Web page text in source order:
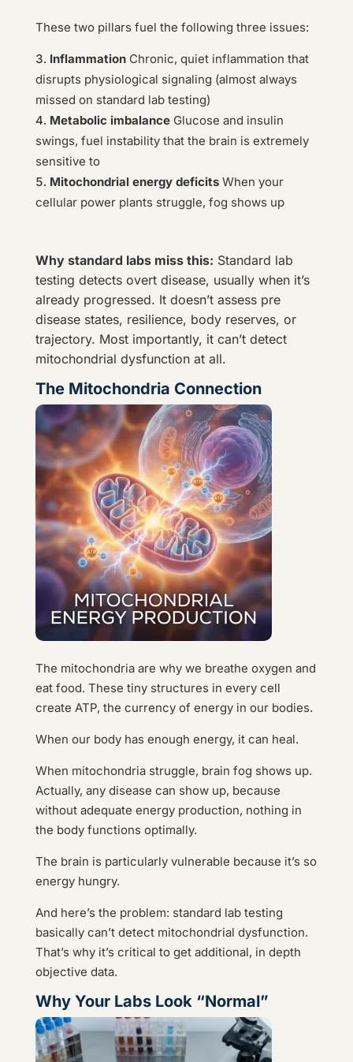
These two pillars fuel the following three issues:
InflammationChronic, quiet inflammation that
disrupts physiological signaling (almost always
missed on standard lab testing)
Metabolic imbalanceGlucose and insulin
swings, fuel instability that the brain is extremely
sensitive to
Mitochondrial energy deficitsWhen your
cellular power plants struggle, fog shows up
Why standard labs miss this: Standard lab
testing detects overt disease, usually when it’s
already progressed. It doesn’t assess pre
disease states, resilience, body reserves, or
trajectory. Most importantly, it can’t detect
mitochondrial dysfunction at all.
The Mitochondria Connection
The mitochondria are why we breathe oxygen and
eat food. These tiny structures in every cell
create ATP, the currency of energy in our bodies.
When our body has enough energy, it can heal.
When mitochondria struggle, brain fog shows up.
Actually, any disease can show up, because
without adequate energy production, nothing in
the body functions optimally.
The brain is particularly vulnerable because it’s so
energy hungry.
And here’s the problem: standard lab testing
basically can’t detect mitochondrial dysfunction.
That’s why it’s critical to get additional, in depth
objective data.
Why Your Labs Look “Normal”